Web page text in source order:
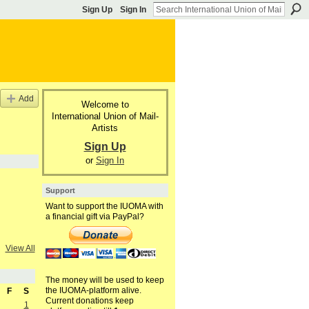
Sign Up Sign In
Add
View All
F
S
1
Welcome to
International Union of Mail-
Artists
Sign Up
or Sign In
Support
Want to support the IUOMA with
a financial gift via PayPal?
The money will be used to keep
the IUOMA-platform alive.
Current donations keep